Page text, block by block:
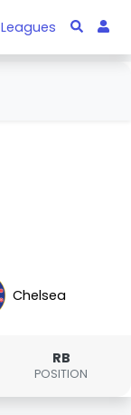
Leagues
Chelsea
RB
POSITION